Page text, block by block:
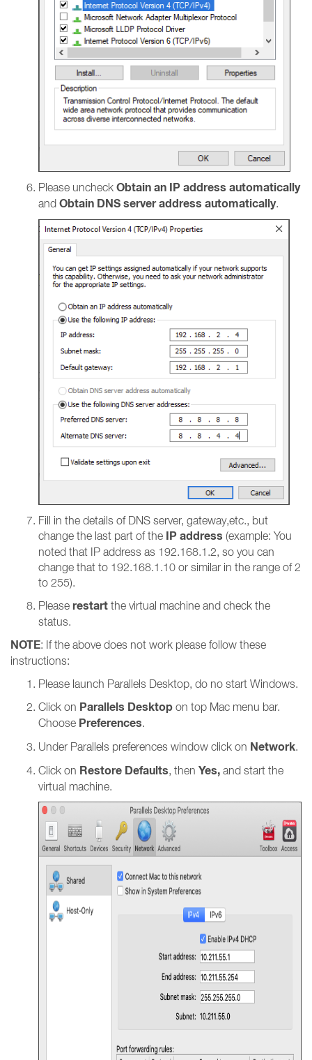
Please uncheck Obtain an IP address automatically
and Obtain DNS server address automatically.
Fill in the details of DNS server, gateway,etc., but
change the last part of the IP address (example: You
noted that IP address as 192.168.1.2, so you can
change that to 192.168.1.10 or similar in the range of 2
to 255).
Please restart the virtual machine and check the
status.
NOTE: If the above does not work please follow these
instructions:
Please launch Parallels Desktop, do no start Windows.
Click on Parallels Desktop on top Mac menu bar.
Choose Preferences.
Under Parallels preferences window click on Network.
Click on Restore Defaults, then Yes, and start the
virtual machine.